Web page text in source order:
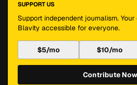
SUPPORT US
Support independent journalism.
Blavity accessible for everyone.
$5/mo $10/mo
Contribute Now